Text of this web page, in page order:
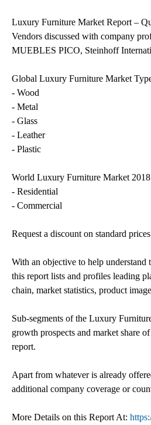
Luxury Furniture Market Report –
Vendors discussed with company
MUEBLES PICO, Steinhoff
Global Luxury Furniture Market
- Wood
- Metal
- Glass
- Leather
- Plastic
World Luxury Furniture Market
- Residential
- Commercial
Request a discount on standard
With an objective to help understand
this report lists and profiles leading
chain, market statistics, product
Sub-segments of the Luxury
growth prospects and market share
report.
Apart from whatever is already
additional company coverage or
More Details on this Report At: